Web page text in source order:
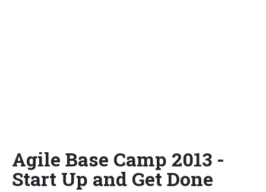
Agile Base Camp 2013 -
Start Up and Get Done